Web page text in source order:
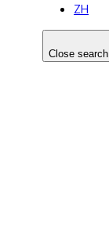
ZH
Close search